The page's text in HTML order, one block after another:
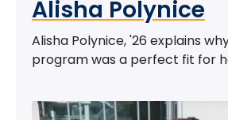
Alisha Polynice
Alisha Polynice, '26 explains
program was a perfect fit for